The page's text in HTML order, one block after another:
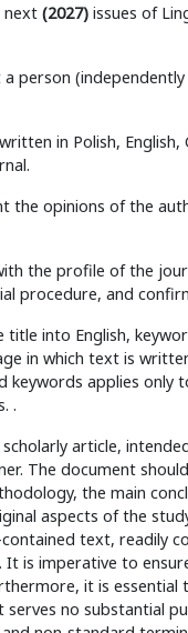
next (2027)issues of
person
in Polish,
the opinions of the
the profile of the
procedure, and
into English,
in which text is
applies only
.
article,
The document
the main
aspects of the
text, readily
is imperative to
it is essential
no substantial